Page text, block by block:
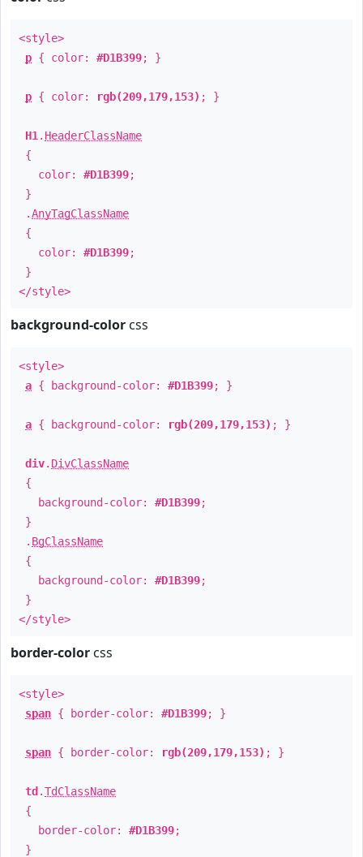
<style>
p { color: #D1B399; }
p { color: rgb(209,179,153) ; }
H1 . HeaderClassName
{
color: #D1B399;
}
.AnyTagClassName
{
color: #D1B399;
}
</style>
background-color css
<style>
a { background-color: #D1B399; }
a { background-color: rgb(209,179,153) ; }
div. DivClassName
{
background-color: #D1B399;
}
. BgClassName
{
background-color: #D1B399;
}
</style>
border-color css
<style>
span { border-color: #D1B399; }
span { border-color: rgb(209,179,153) ; }
td .TdClassName
{
border-color: #D1B399;
}